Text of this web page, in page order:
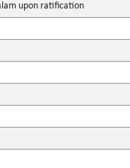
upon ratification